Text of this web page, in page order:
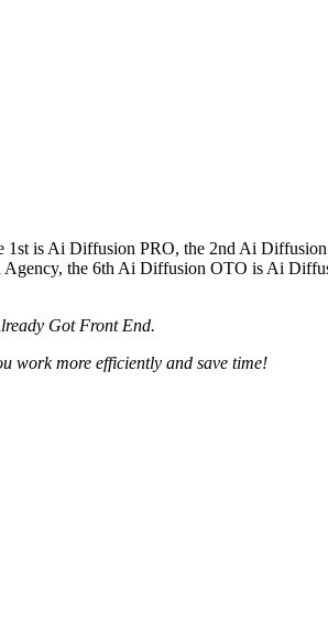
1st is Ai Diffusion PRO, the 2nd Ai
the 6th Ai Diffusion OTO is Ai
Got Front End.
work more efficiently and save time!